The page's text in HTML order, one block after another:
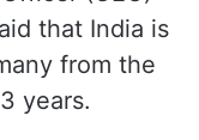
(CEO)
that India is
from the
years.